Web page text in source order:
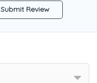
Submit Review